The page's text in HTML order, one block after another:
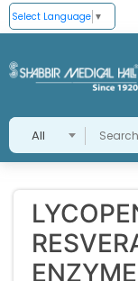
Select Language ▼
All